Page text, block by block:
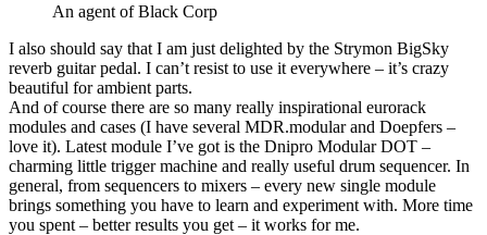
An agent of Black Corp
I also should say that I am just delighted by the Strymon BigSky
reverb guitar pedal. I can’t resist to use it everywhere – it’s crazy
beautiful for ambient parts.
And of course there are so many really inspirational eurorack
modules and cases (I have several MDR.modular and Doepfers –
love it). Latest module I’ve got is the Dnipro Modular DOT –
charming little trigger machine and really useful drum sequencer. In
general, from sequencers to mixers – every new single module
brings something you have to learn and experiment with. More time
you spent – better results you get – it works for me.